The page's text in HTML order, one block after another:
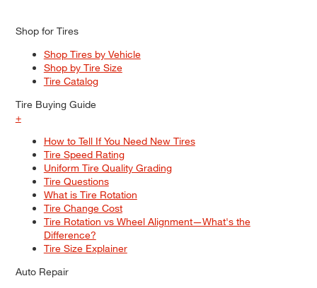
Shop for Tires
Shop Tires by Vehicle
Shop by Tire Size
Tire Catalog
Tire Buying Guide
+
How to Tell If You Need New Tires
Tire Speed Rating
Uniform Tire Quality Grading
Tire Questions
What is Tire Rotation
Tire Change Cost
Tire Rotation vs Wheel Alignment—What's the
Difference?
Tire Size Explainer
Auto Repair